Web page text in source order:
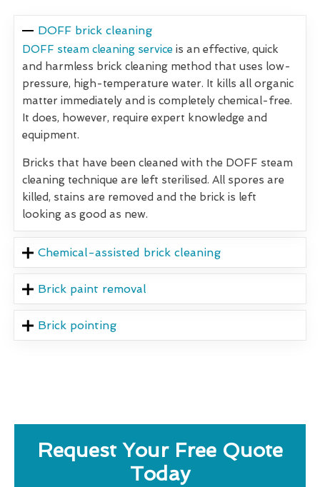
DOFF brick cleaning
DOFF steam cleaning service is an effective, quick
and harmless brick cleaning method that uses low-
pressure, high-temperature water. It kills all organic
matter immediately and is completely chemical-free.
It does, however, require expert knowledge and
equipment.
Bricks that have been cleaned with the DOFF steam
cleaning technique are left sterilised. All spores are
killed, stains are removed and the brick is left
looking as good as new.
Chemical-assisted brick cleaning
Brick paint removal
Brick pointing
Request Your Free Quote
Today